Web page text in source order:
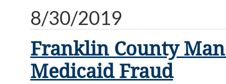
8/30/2019
Franklin County
Medicaid Fraud